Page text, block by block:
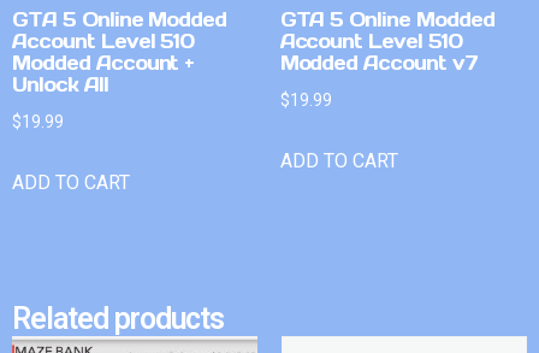
GTA 5 Online Modded
Account Level 510
Modded Account +
Unlock All
$19.99
ADD TO CART
GTA 5 Online Modded
Account Level 510
Modded Account v7
$19.99
ADD TO CART
Related products